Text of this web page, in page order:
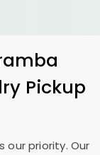
Pickup
our priority. Our